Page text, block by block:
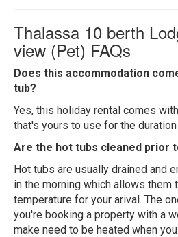
Thalassa 10 berth
view (Pet) FAQs
Does this accommodation
tub?
Yes, this holiday rental comes
that's yours to use for the
Are the hot tubs cleaned prior
Hot tubs are usually drained and
in the morning which allows them
temperature for your arival. The
you're booking a property with a
make need to be heated when